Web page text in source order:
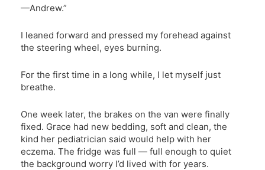
—Andrew.”
I leaned forward and pressed my forehead against
the steering wheel, eyes burning.
For the first time in a long while, I let myself just
breathe.
One week later, the brakes on the van were finally
fixed. Grace had new bedding, soft and clean, the
kind her pediatrician said would help with her
eczema. The fridge was full — full enough to quiet
the background worry I’d lived with for years.